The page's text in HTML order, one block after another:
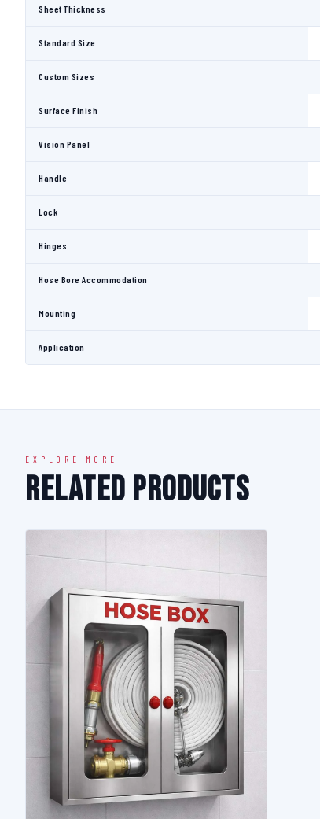
Sheet Thickness
Standard Size
Custom Sizes
Surface Finish
Vision Panel
Handle
Lock
Hinges
Hose Bore Accommodation
Mounting
Application
EXPLORE MORE
Related Products